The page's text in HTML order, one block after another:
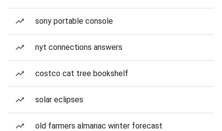
sony portable console
nyt connections answers
costco cat tree bookshelf
solar eclipses
old farmers almanac winter forecast